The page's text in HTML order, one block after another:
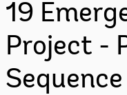
19
Project -